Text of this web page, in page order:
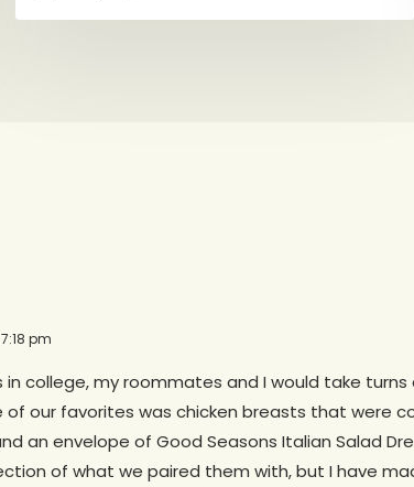
pm
in college, my roommates and I would take turns
of our favorites was chicken breasts that were
an envelope of Good Seasons Italian Salad
of what we paired them with, but I have